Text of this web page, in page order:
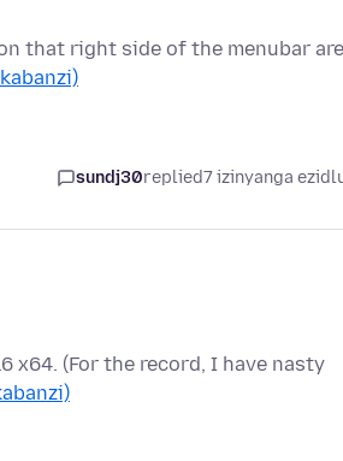
that right side of the menubar are
sundj30replied7 izinyanga
x64. (For the record, I have nasty